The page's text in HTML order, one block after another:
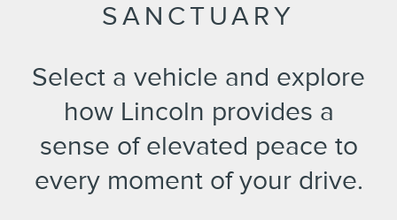
SANCTUARY
Select a vehicle and explore
how Lincoln provides a
sense of elevated peace to
every moment of your drive.